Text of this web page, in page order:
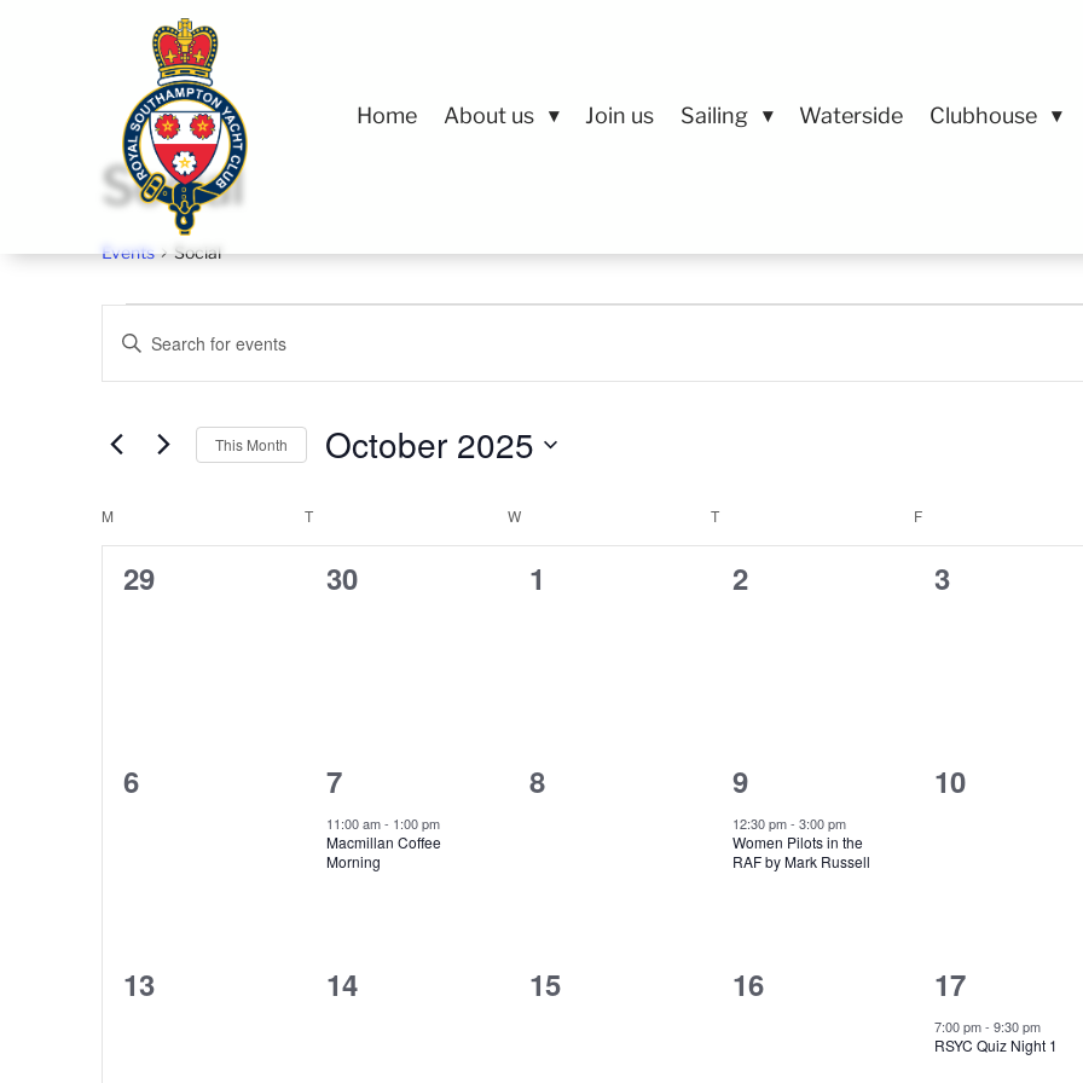
Home About us Join us Sailing Waterside Clubhouse
Social
Events Social
Events
Search
and
Views
Navigation
Enter
for
by
Keyword.
This Month October 2025
Calendar
of
Events
M T W T F
0
29
0
30
0
1
0
2
0
3
0
6
1
event,
7
11:00 am- 1:00 pm
Macmillan Coffee
Morning
0
8
1
event,
9
12:30 pm- 3:00 pm
Women Pilots in the
RAF by Mark Russell
0
10
0
13
0
14
0
15
0
16
1
event,
17
7:00 pm-9:30 pm
RSYC Quiz Night 1